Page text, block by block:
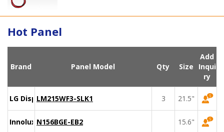
Hot Panel
Brand Panel Model Qty Size
Add
Inqui
ry
LG DisplayLM215WF3-SLK1 3 21.5"
Innolux N156BGE-EB2 15.6"